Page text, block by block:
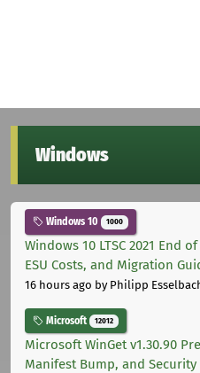
Windows
Windows 10 1000
Windows 10 LTSC 2021 End
ESU Costs, and Migration
16 hours ago by Philipp
Microsoft 12012
Microsoft WinGet v1.30.90
Manifest Bump, and